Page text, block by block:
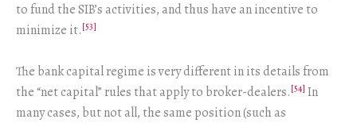
to fund the SIB’s activities, and thus have an incentive to
minimize it.[53]
The bank capital regime is very different in its details from
the “net capital” rules that apply to broker-dealers.[54] In
many cases, but not all, the same position (such as